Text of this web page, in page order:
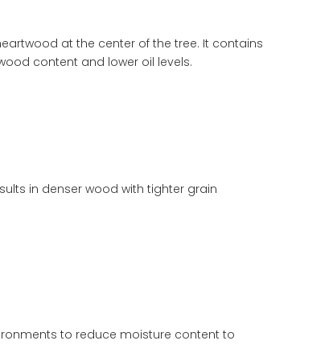
at the center of the tree. It contains
content and lower oil levels.
in denser wood with tighter grain
to reduce moisture content to